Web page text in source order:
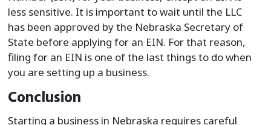
less sensitive. It is important to wait until the LLC
has been approved by the Nebraska Secretary of
State before applying for an EIN. For that reason,
filing for an EIN is one of the last things to do when
you are setting up a business.
Conclusion
Starting a business in Nebraska requires careful